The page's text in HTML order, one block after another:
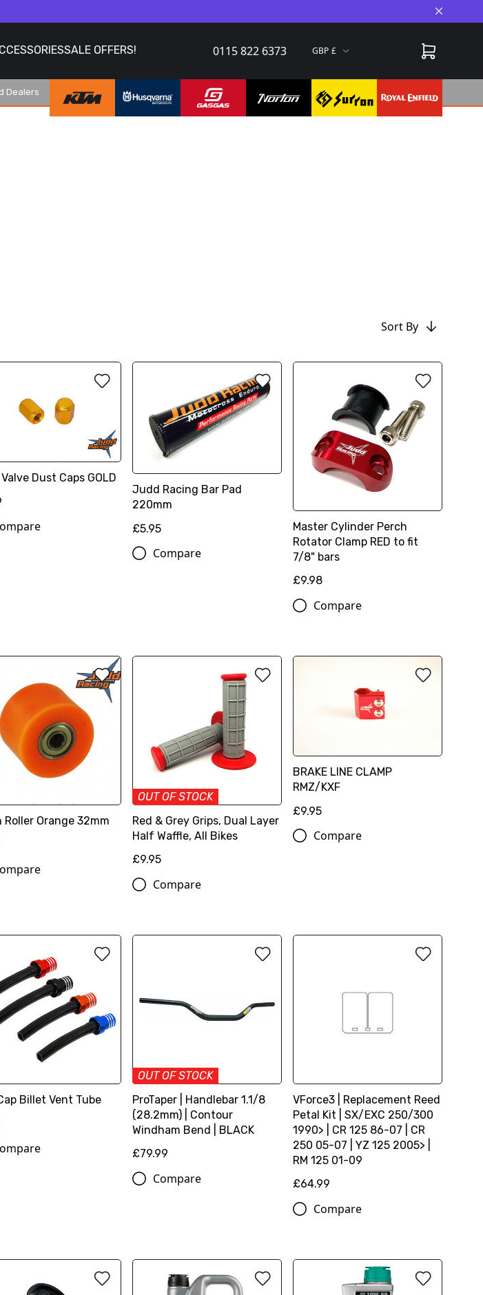
Close
SALE OFFERS! 0115 822 6373 GBP
Dealers
Sort By
Dust Caps GOLD
Judd Racing Bar Pad
220mm
£5.95
Compare
Master Cylinder Perch
Rotator Clamp RED to fit
7/8" bars
£9.98
Compare
Roller Orange 32mm
OUT OF STOCK
Red & Grey Grips, Dual Layer
Half Waffle, All Bikes
£9.95
Compare
BRAKE LINE CLAMP
RMZ/KXF
£9.95
Compare
Billet Vent Tube
OUT OF STOCK
ProTaper | Handlebar 1.1/8
(28.2mm) | Contour
Windham Bend | BLACK
£79.99
Compare
VForce3 | Replacement Reed
Petal Kit | SX/EXC 250/300
1990> | CR 125 86-07 | CR
250 05-07 | YZ 125 2005> |
RM 125 01-09
£64.99
Compare